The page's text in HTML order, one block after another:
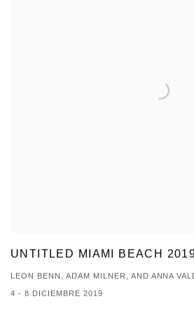
UNTITLED MIAMI BEACH
LEON BENN, ADAM MILNER, AND ANNA
4 - 8 DICIEMBRE 2019